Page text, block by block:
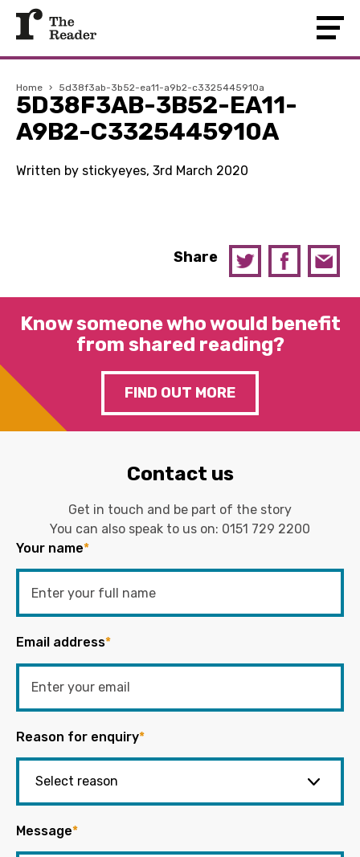
Home › 5d38f3ab-3b52-ea11-a9b2-c3325445910a
5D38F3AB-3B52-EA11-
A9B2-C3325445910A
Written by stickyeyes, 3rd March 2020
Share
Know someone who would benefit
from shared reading?
FIND OUT MORE
Contact us
Get in touch and be part of the story
You can also speak to us on: 0151 729 2200
Your name*
Email address*
Reason for enquiry*
Message*